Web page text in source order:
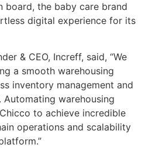
board, the baby care brand
digital experience for its
& CEO, Increff, said, “We
a smooth warehousing
inventory management and
warehousing
to achieve incredible
operations and scalability